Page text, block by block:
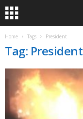
Home Tags President
Tag: President